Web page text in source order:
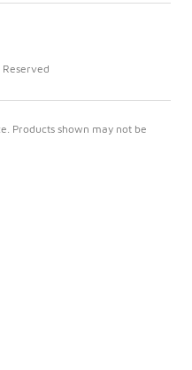
Products shown may not be